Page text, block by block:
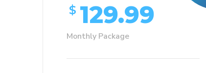
$ 129.99
Monthly Package